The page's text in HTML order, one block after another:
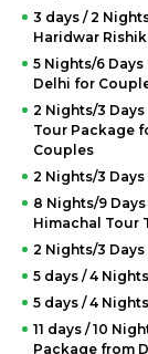
3 days / 2
Haridwar
5 Nights/6
Delhi for
2 Nights/3
Tour Package
Couples
2 Nights/3
8 Nights/9
Himachal Tour
2 Nights/3
5 days / 4
5 days / 4
11 days / 10
Package from